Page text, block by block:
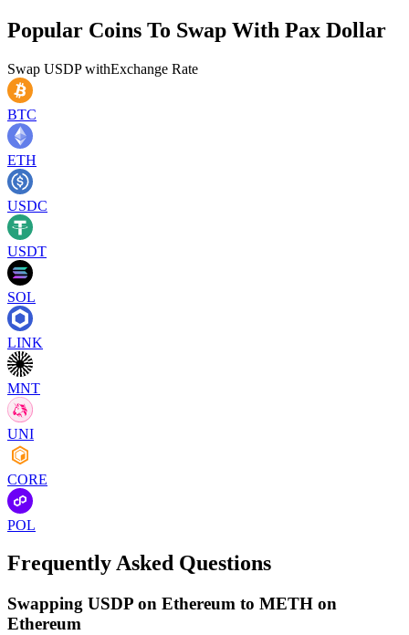
Popular Coins To Swap With Pax Dollar
Swap USDPwithExchange Rate
BTC
ETH
USDC
USDT
SOL
LINK
MNT
UNI
CORE
POL
Frequently Asked Questions
Swapping USDP on Ethereum to METH on
Ethereum